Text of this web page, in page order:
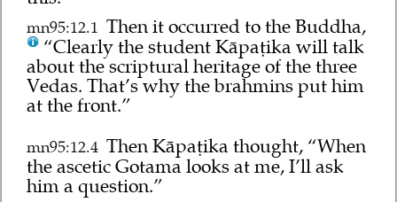
mn95:12.1 Then it occurred to the Buddha,
“Clearly the student Kāpaṭika will talk
about the scriptural heritage of the three
Vedas. That’s why the brahmins put him
at the front.”
mn95:12.4 Then Kāpaṭika thought, “When
the ascetic Gotama looks at me, I’ll ask
him a question.”